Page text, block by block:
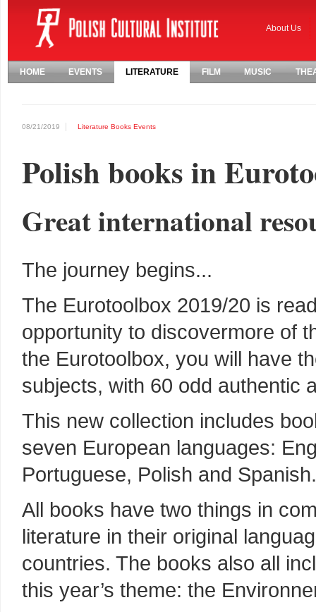
About Us
HOME EVENTS LITERATURE FILM MUSIC
08/21/2019 Literature Books Events
Polish books in
Great international
The journey begins...
The Eurotoolbox 2019/20 is
opportunity to discovermore of
the Eurotoolbox, you will have
subjects, with 60 odd authentic
This new collection includes
seven European languages:
Portuguese, Polish and Spanish.
All books have two things in
literature in their original
countries. The books also all
this year’s theme: the